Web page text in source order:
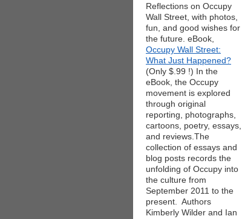
Reflections on Occupy
Wall Street, with photos,
fun, and good wishes for
the future. eBook,
Occupy Wall Street:
What Just Happened?
(Only $.99 !) In the
eBook, the Occupy
movement is explored
through original
reporting, photographs,
cartoons, poetry, essays,
and reviews.The
collection of essays and
blog posts records the
unfolding of Occupy into
the culture from
September 2011 to the
present. Authors
Kimberly Wilder and Ian